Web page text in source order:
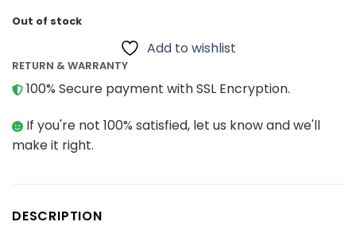
Out of stock
Add to wishlist
RETURN & WARRANTY
100% Secure payment with SSL Encryption.
If you're not 100% satisfied, let us know and we'll
make it right.
DESCRIPTION